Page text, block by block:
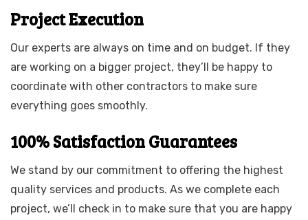
Project Execution
Our experts are always on time and on budget. If they
are working on a bigger project, they’ll be happy to
coordinate with other contractors to make sure
everything goes smoothly.
100% Satisfaction Guarantees
We stand by our commitment to offering the highest
quality services and products. As we complete each
project, we’ll check in to make sure that you are happy